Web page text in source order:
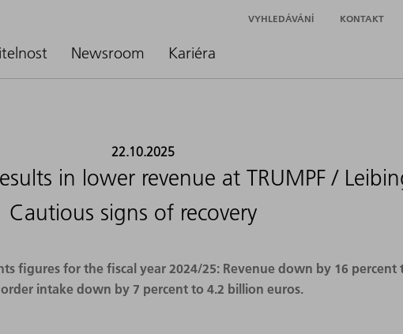
Newsroom Kariéra
VYHLEDÁVÁNÍ KONTAKT
22.10.2025
in lower revenue at TRUMPF /
Cautious signs of recovery
figures for the fiscal year 2024/25: Revenue down by 16 percent
intake down by 7 percent to 4.2 billion euros.